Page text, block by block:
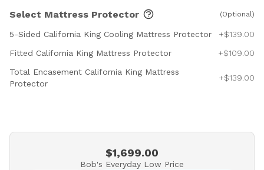
Select Mattress Protector (Optional)
5-Sided California King Cooling Mattress Protector
+$139.00
Fitted California King Mattress Protector
+$109.00
Total Encasement California King Mattress
Protector
+$139.00
$1,699.00
Bob's Everyday Low Price